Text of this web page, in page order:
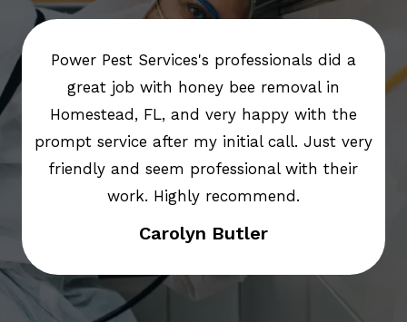
Power Pest Services's professionals did a
great job with honey bee removal in
Homestead, FL, and very happy with the
prompt service after my initial call. Just very
friendly and seem professional with their
work. Highly recommend.
Carolyn Butler